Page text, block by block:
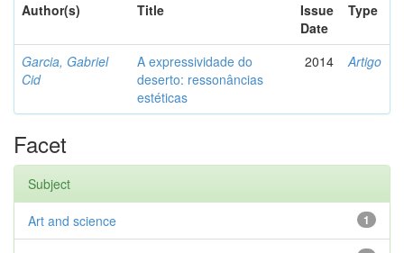
Author(s)
Title
Issue
Date
Type
Garcia, Gabriel
Cid
A expressividade do
deserto: ressonâncias
estéticas
2014 Artigo
Facet
Subject
1
Art and science